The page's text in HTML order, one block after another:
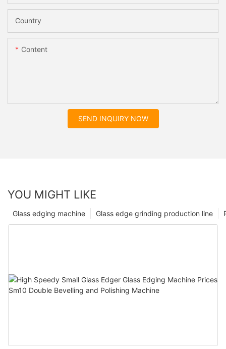
Country
Content
SEND INQUIRY NOW
YOU MIGHT LIKE
Glass edge grinding production line
Glass edging machine